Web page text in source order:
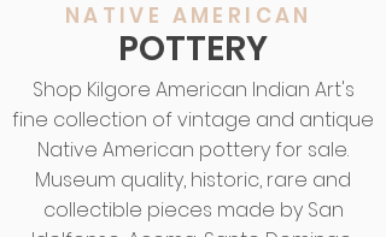
NATIVE AMERICAN
POTTERY
Shop Kilgore American Indian Art's
fine collection of vintage and antique
Native American pottery for sale.
Museum quality, historic, rare and
collectible pieces made by San